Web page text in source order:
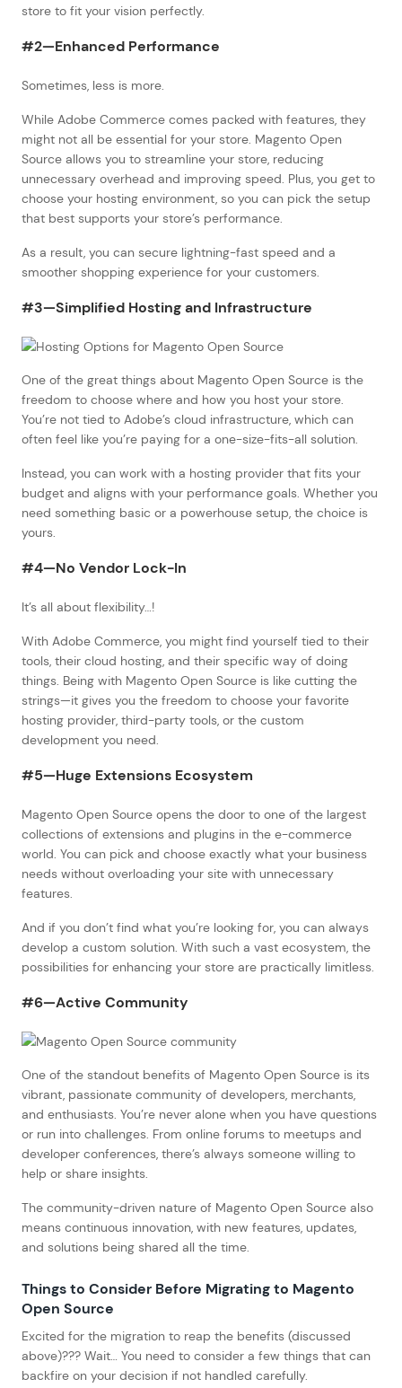
store to fit your vision perfectly.
#2—Enhanced Performance
Sometimes, less is more.
While Adobe Commerce comes packed with features, they
might not all be essential for your store. Magento Open
Source allows you to streamline your store, reducing
unnecessary overhead and improving speed. Plus, you get to
choose your hosting environment, so you can pick the setup
that best supports your store’s performance.
As a result, you can secure lightning-fast speed and a
smoother shopping experience for your customers.
#3—Simplified Hosting and Infrastructure
One of the great things about Magento Open Source is the
freedom to choose where and how you host your store.
You’re not tied to Adobe’s cloud infrastructure, which can
often feel like you’re paying for a one-size-fits-all solution.
Instead, you can work with a hosting provider that fits your
budget and aligns with your performance goals. Whether you
need something basic or a powerhouse setup, the choice is
yours.
#4—No Vendor Lock-In
It’s all about flexibility…!
With Adobe Commerce, you might find yourself tied to their
tools, their cloud hosting, and their specific way of doing
things. Being with Magento Open Source is like cutting the
strings—it gives you the freedom to choose your favorite
hosting provider, third-party tools, or the custom
development you need.
#5—Huge Extensions Ecosystem
Magento Open Source opens the door to one of the largest
collections of extensions and plugins in the e-commerce
world. You can pick and choose exactly what your business
needs without overloading your site with unnecessary
features.
And if you don’t find what you’re looking for, you can always
develop a custom solution. With such a vast ecosystem, the
possibilities for enhancing your store are practically limitless.
#6—Active Community
One of the standout benefits of Magento Open Source is its
vibrant, passionate community of developers, merchants,
and enthusiasts. You’re never alone when you have questions
or run into challenges. From online forums to meetups and
developer conferences, there’s always someone willing to
help or share insights.
The community-driven nature of Magento Open Source also
means continuous innovation, with new features, updates,
and solutions being shared all the time.
Things to Consider Before Migrating to Magento
Open Source
Excited for the migration to reap the benefits (discussed
above)??? Wait… You need to consider a few things that can
backfire on your decision if not handled carefully.